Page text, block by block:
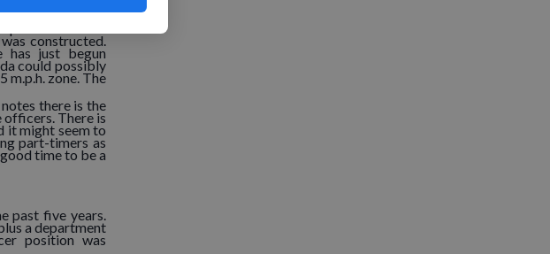
speeds.
office was
constructed.
has just begun
could possibly
m.p.h. zone. The
there is the
officers. There is
it might seem to
part-timers as
time to be a
past five years.
a department
position was